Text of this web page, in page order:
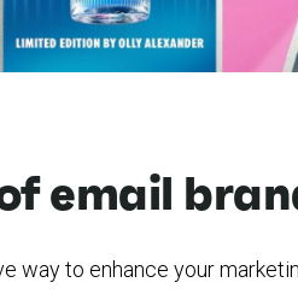
email
way to enhance your